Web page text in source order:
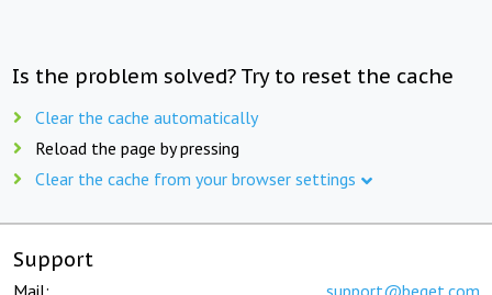
Is the problem solved? Try to reset the cache
Clear the cache automatically
Reload the page by pressing
Clear the cache from your browser settings
Support
Mail: support@beget.com